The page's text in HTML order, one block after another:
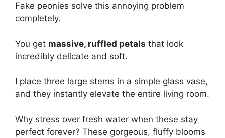
Fake peonies solve this annoying problem
completely.
You get massive, ruffled petals that look
incredibly delicate and soft.
I place three large stems in a simple glass vase,
and they instantly elevate the entire living room.
Why stress over fresh water when these stay
perfect forever? These gorgeous, fluffy blooms